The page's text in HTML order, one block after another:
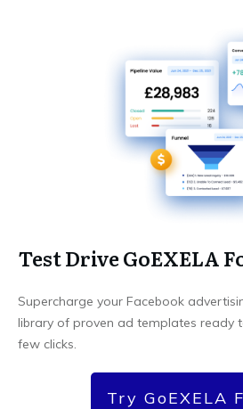
Test Drive GoEXELA
Supercharge your Facebook
library of proven ad templates ready
few clicks.
Try GoEXELA